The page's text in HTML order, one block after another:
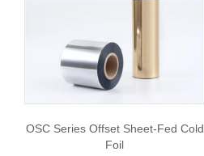
OSC Series Offset Sheet-Fed Cold
Foil